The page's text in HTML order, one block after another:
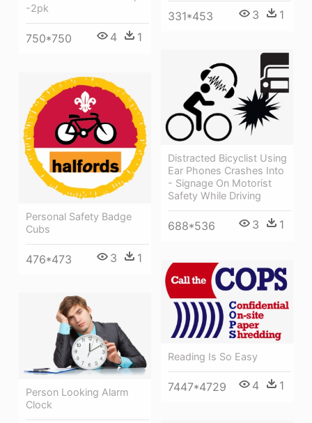
-2pk
750*750 4 1
331*453 3 1
Distracted Bicyclist Using
Ear Phones Crashes Into
- Signage On Motorist
Safety While Driving
688*536 3 1
Personal Safety Badge
Cubs
476*473 3 1
Reading Is So Easy
7447*4729 4 1
Person Looking Alarm
Clock